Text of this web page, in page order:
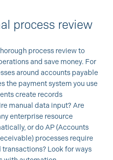
process review
process review to
and save money. For
around accounts payable
the payment system you use
create records
manual data input? Are
enterprise resource
or do AP (Accounts
processes require
Look for ways